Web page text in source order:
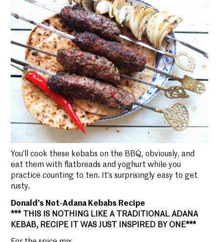
You’ll cook these kebabs on the BBQ, obviously, and
eat them with flatbreads and yoghurt while you
practice counting to ten. It’s surprisingly easy to get
rusty.
Donald’s Not-Adana Kebabs Recipe
*** THIS IS NOTHING LIKE A TRADITIONAL ADANA
KEBAB, RECIPE IT WAS JUST INSPIRED BY ONE***